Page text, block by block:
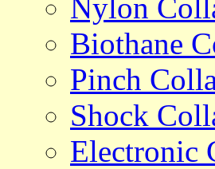
Nylon
Biothane
Pinch
Shock
Electronic